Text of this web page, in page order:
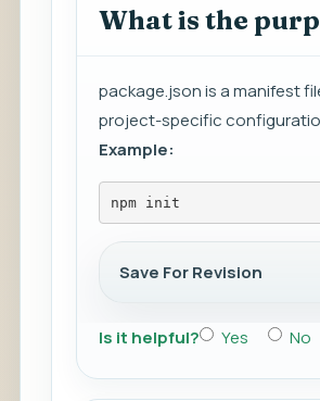
What is the
package.json is a manifest
project-specific
Example:
npm init
Save For Revision
Is it helpful? Yes No